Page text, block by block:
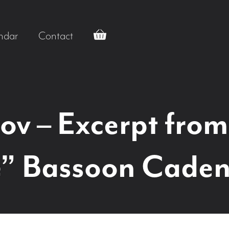
Contact
– Excerpt from
Bassoon